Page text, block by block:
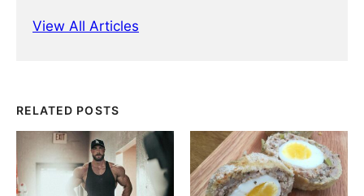
View All Articles
RELATED POSTS